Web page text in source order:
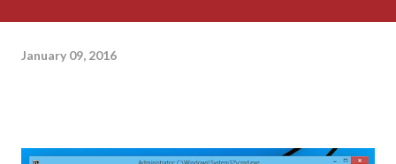
January 09, 2016